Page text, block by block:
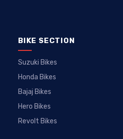
BIKE SECTION
Suzuki Bikes
Honda Bikes
Bajaj Bikes
Hero Bikes
Revolt Bikes